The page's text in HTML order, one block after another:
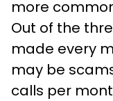
more
Out of the
made every
may be
calls per